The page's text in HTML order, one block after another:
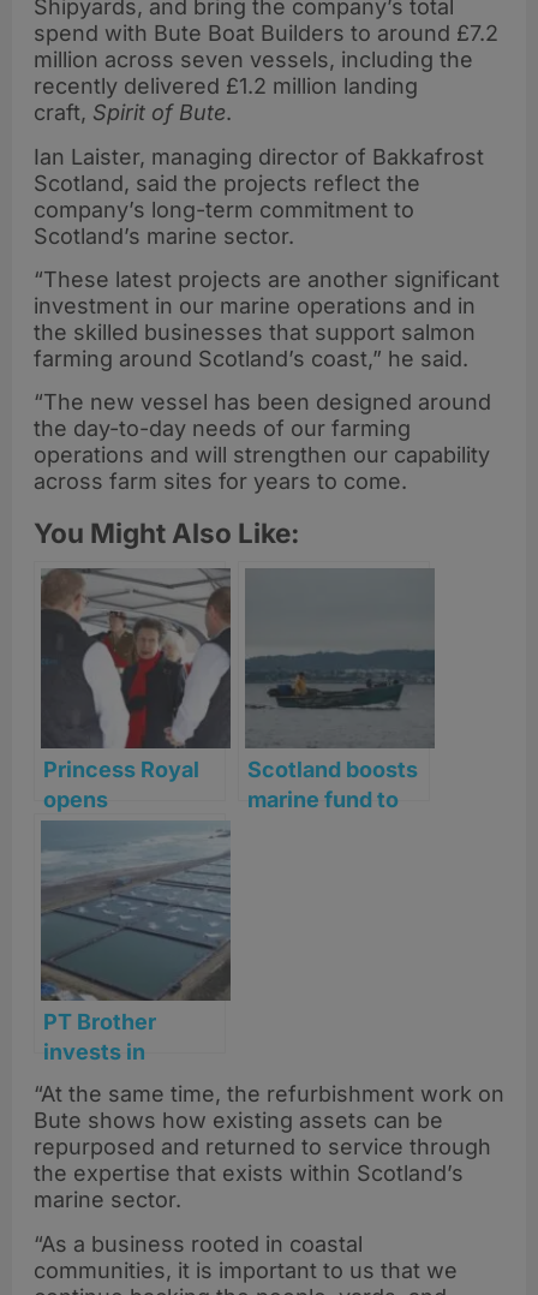
Shipyards, and bring the company’s total
spend with Bute Boat Builders to around £7.2
million across seven vessels, including the
recently delivered £1.2 million landing
craft, Spirit of Bute.
Ian Laister, managing director of Bakkafrost
Scotland, said the projects reflect the
company’s long-term commitment to
Scotland’s marine sector.
“These latest projects are another significant
investment in our marine operations and in
the skilled businesses that support salmon
farming around Scotland’s coast,” he said.
“The new vessel has been designed around
the day-to-day needs of our farming
operations and will strengthen our capability
across farm sites for years to come.
You Might Also Like:
Princess Royal
opens
Bakkafrost’s
Applecross
salmon facility
Scotland boosts
marine fund to
PT Brother
invests in
welfare-first
harvesting with
Ace Aquatec
stunner
deployment
“At the same time, the refurbishment work on
Bute shows how existing assets can be
repurposed and returned to service through
the expertise that exists within Scotland’s
marine sector.
“As a business rooted in coastal
communities, it is important to us that we